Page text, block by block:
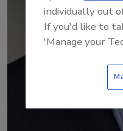
individually out
If you'd like to
'Manage your